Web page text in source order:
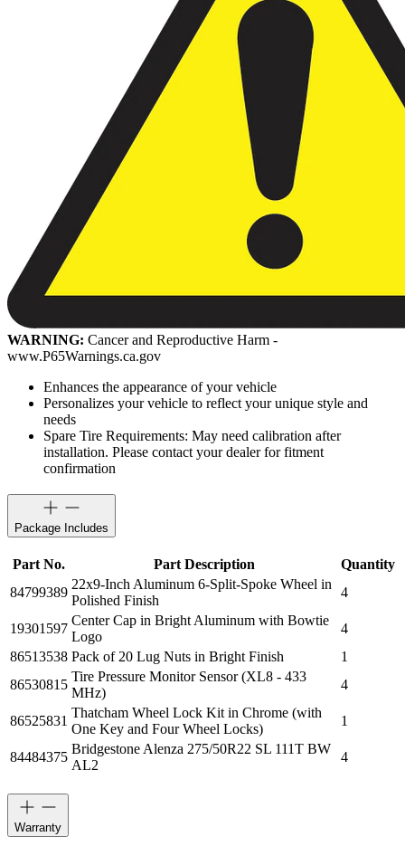
WARNING: Cancer and Reproductive Harm -
www.P65Warnings.ca.gov
Enhances the appearance of your vehicle
Personalizes your vehicle to reflect your unique style and
needs
Spare Tire Requirements: May need calibration after
installation. Please contact your dealer for fitment
confirmation
Package Includes
Part No. Part Description
Quantity
84799389
22x9-Inch Aluminum 6-Split-Spoke Wheel in
Polished Finish
4
19301597
Center Cap in Bright Aluminum with Bowtie
Logo
4
86513538 Pack of 20 Lug Nuts in Bright Finish
1
86530815
Tire Pressure Monitor Sensor (XL8 - 433
MHz)
4
86525831
Thatcham Wheel Lock Kit in Chrome (with
One Key and Four Wheel Locks)
1
84484375
Bridgestone Alenza 275/50R22 SL 111T BW
AL2
4
Warranty